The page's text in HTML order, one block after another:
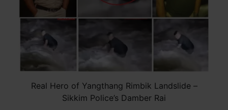
Real Hero of Yangthang Rimbik Landslide –
Sikkim Police’s Damber Rai